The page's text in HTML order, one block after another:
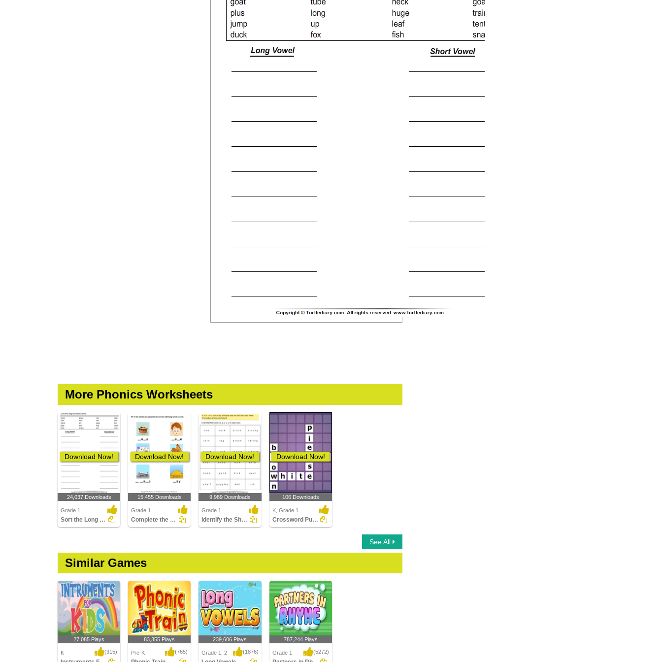
More Phonics Worksheets
Download Now!
24,037 Downloads
Grade 1
Sort the Long and Short Vowels
Download Now!
15,455 Downloads
Grade 1
Complete the Words Using Long Vowel
Download Now!
9,989 Downloads
Grade 1
Identify the Short Vowel in Words
Download Now!
106 Downloads
K, Grade 1
Crossword Puzzles
See All
Similar Games
27,085 Plays
K (315)
83,355 Plays
Pre-K (765)
239,606 Plays
Grade 1, 2 (1876)
787,244 Plays
Grade 1 (5272)